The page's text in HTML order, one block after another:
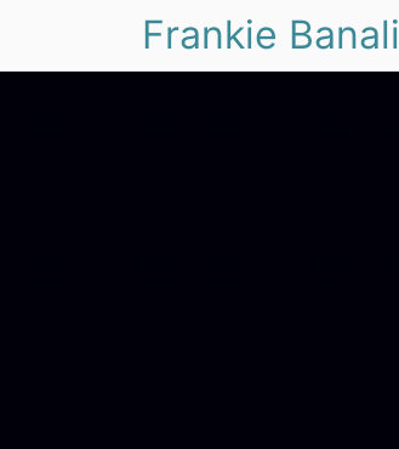
Frankie Banali